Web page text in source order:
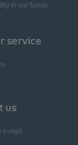
in our funds
service
us
e-mail